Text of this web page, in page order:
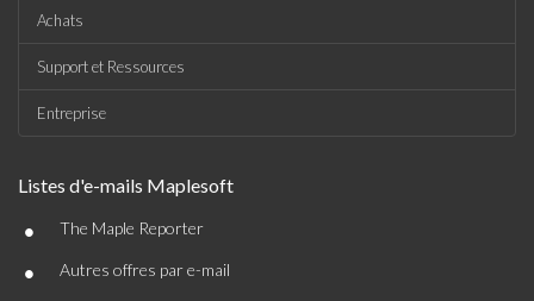
Achats
Support et Ressources
Entreprise
Listes d'e-mails Maplesoft
• The Maple Reporter
• Autres offres par e-mail